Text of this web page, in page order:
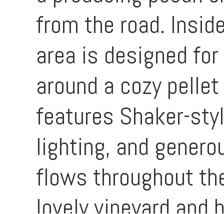
from the road.
area is designed
around a cozy
features Shaker-
lighting, and
flows throughout
lovely vineyard